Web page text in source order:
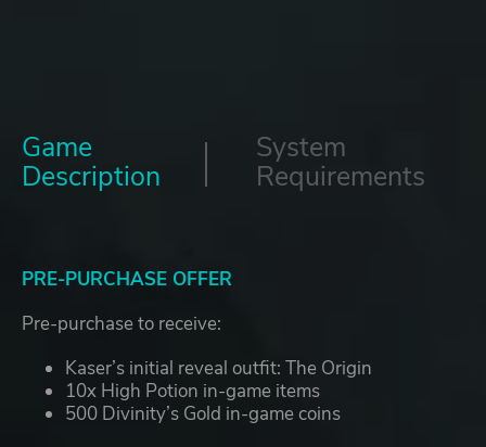
Game
Description
System
Requirements
PRE-PURCHASE OFFER
Pre-purchase to receive:
Kaser’s initial reveal outfit: The Origin
10x High Potion in-game items
500 Divinity’s Gold in-game coins